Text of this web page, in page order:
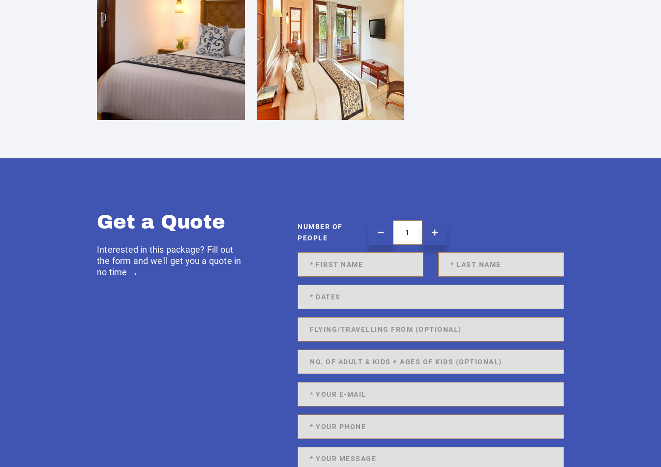
Get a Quote
Interested in this package? Fill out
the form and we'll get you a quote in
no time →
NUMBER OF
PEOPLE